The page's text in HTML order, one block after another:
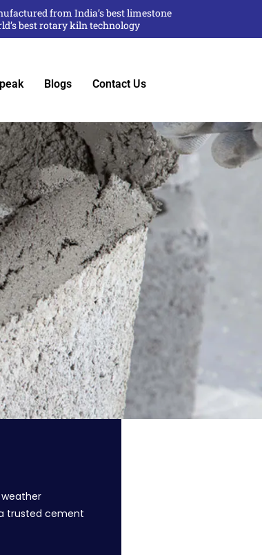
from India’s best limestone
best rotary kiln technology
Blogs Contact Us
trusted cement